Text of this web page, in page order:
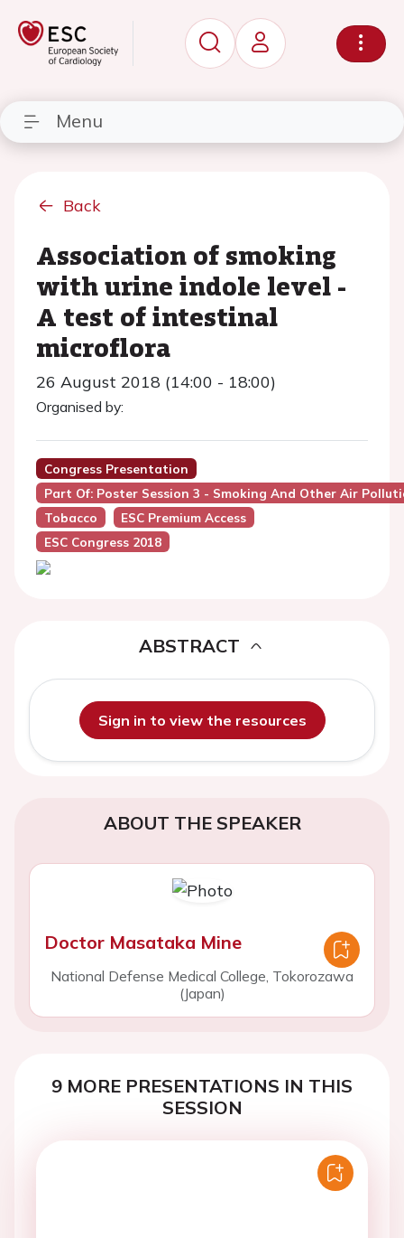
Menu
Back
Association of smoking
with urine indole level -
A test of intestinal
microflora
26 August 2018 (14:00 - 18:00)
Organised by:
Congress Presentation
Part Of: Poster Session 3 - Smoking And Other Air
Tobacco
ESC Premium Access
ESC Congress 2018
ABSTRACT
Sign in to view the resources
ABOUT THE SPEAKER
Doctor Masataka Mine
National Defense Medical College, Tokorozawa
(Japan)
9 MORE PRESENTATIONS IN THIS
SESSION